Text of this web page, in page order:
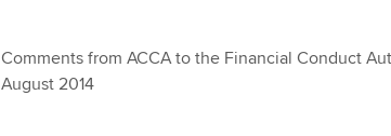
Comments from ACCA to the Financial Conduct
August 2014